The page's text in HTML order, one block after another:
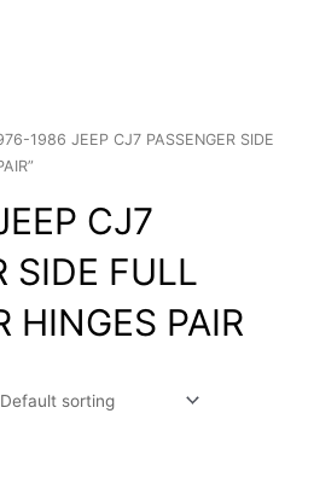
1986 JEEP CJ7 PASSENGER SIDE
CJ7
SIDE FULL
HINGES PAIR